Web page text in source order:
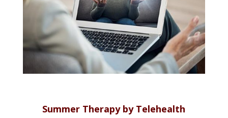
Summer Therapy by Telehealth